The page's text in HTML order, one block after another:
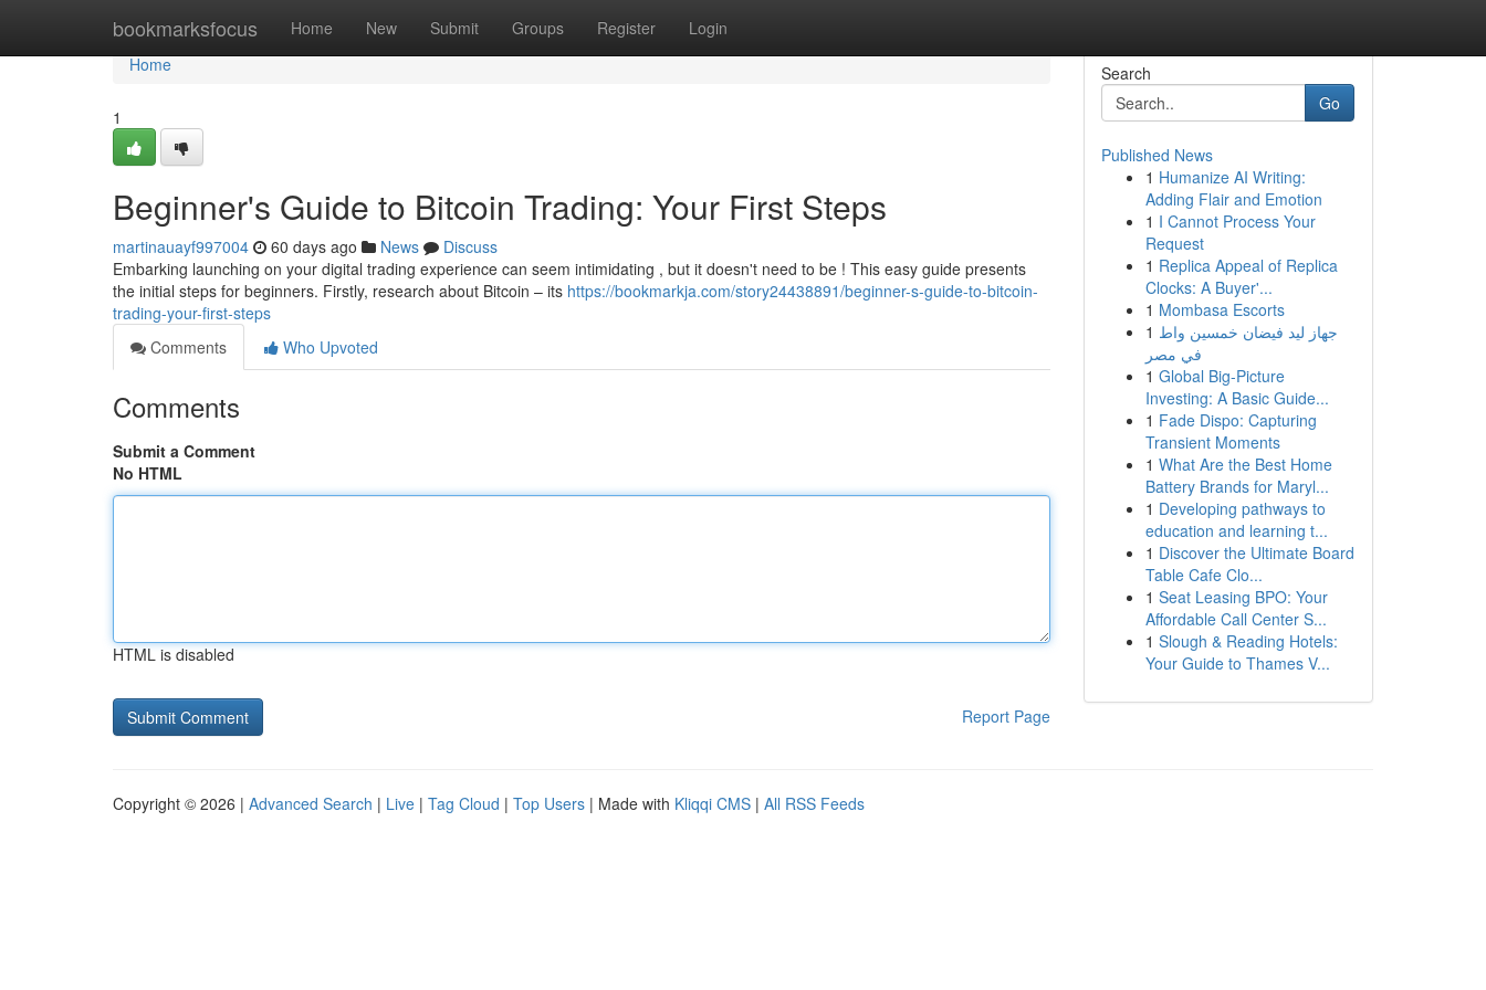
bookmarksfocus Home New Submit Groups Register Login
Home
Home
1
Beginner's Guide to Bitcoin Trading: Your First Steps
martinauayf997004 60 days ago News
Discuss
Embarking launching on your digital trading experience can seem intimidating , but it doesn't need to be ! This easy guide presents
the initial steps for beginners. Firstly, research about Bitcoin – its https://bookmarkja.com/story24438891/beginner-s-guide-to-bitcoin-
trading-your-first-steps
Comments
Who Upvoted
Comments
Submit a Comment
No HTML
HTML is disabled
Report Page
Search
Go
Published News
1 Humanize AI Writing:
Adding Flair and Emotion
1 I Cannot Process Your
Request
1 Replica Appeal of Replica
Clocks: A Buyer'...
1 Mombasa Escorts
1 جهاز ليد فيضان خمسين واط
في مصر
1 Global Big-Picture
Investing: A Basic Guide...
1 Fade Dispo: Capturing
Transient Moments
1 What Are the Best Home
Battery Brands for Maryl...
1 Developing pathways to
education and learning t...
1 Discover the Ultimate Board
Table Cafe Clo...
1 Seat Leasing BPO: Your
Affordable Call Center S...
1 Slough & Reading Hotels:
Your Guide to Thames V...
Copyright © 2026 | Advanced Search | Live | Tag Cloud | Top Users | Made with Kliqqi CMS | All RSS Feeds